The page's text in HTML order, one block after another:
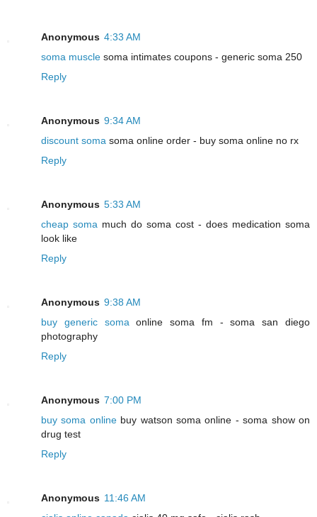
Anonymous 4:33 AM
soma muscle soma intimates coupons - generic soma 250
Reply
Anonymous 9:34 AM
discount soma soma online order - buy soma online no rx
Reply
Anonymous 5:33 AM
cheap soma much do soma cost - does medication soma
look like
Reply
Anonymous 9:38 AM
buy generic soma online soma fm - soma san diego
photography
Reply
Anonymous 7:00 PM
buy soma onlinebuy watson soma online - soma show on
drug test
Reply
Anonymous 11:46 AM